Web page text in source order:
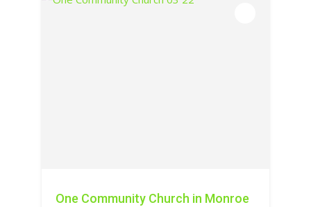
One Community Church in Monroe